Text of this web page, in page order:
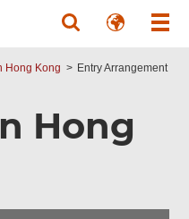
Hong Kong Entry Arrangement
Hong